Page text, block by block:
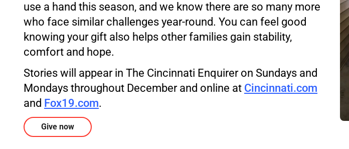
use a hand this season, and we know there are so many more
who face similar challenges year-round. You can feel good
knowing your gift also helps other families gain stability,
comfort and hope.
Stories will appear in The Cincinnati Enquirer on Sundays and
Mondays throughout December and online at Cincinnati.com
and Fox19.com.
Give now